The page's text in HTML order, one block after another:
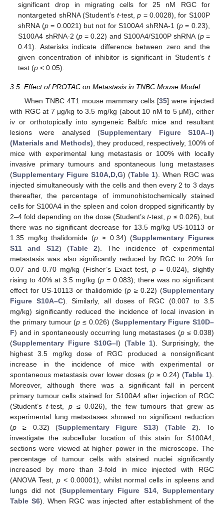
significant drop in migrating cells for 25 nM RGC for
nontargeted shRNA (Student’s t-test,p = 0.0028), for S100P
shRNA (p= 0.0021) but not for S100A4 shRNA-1 (p = 0.23),
S100A4 shRNA-2 (p= 0.22) and S100A4/S100P shRNA (p=
0.41). Asterisks indicate difference between zero and the
given concentration of inhibitor is significant in Student’s t
test (p < 0.05).
3.5. Effect of PROTAC on Metastasis in TNBC Mouse Model
When TNBC 4T1 mouse mammary cells [35] were injected
with RGC at 7 μg/kg to 3.5 mg/kg (about 10 nM to 5 μM), either
iv or orthotopically into syngeneic Balb/c mice and resultant
lesions were analysed (Supplementary Figure S10A–I)
(Materials and Methods), they produced, respectively, 100% of
mice with experimental lung metastasis or 100% with locally
invasive primary tumours and spontaneous lung metastases
(Supplementary Figure S10A,D,G) (Table 1). When RGC was
injected simultaneously with the cells and then every 2 to 3 days
thereafter, the percentage of immunohistochemically stained
cells for S100A4 in the spleen and colon dropped significantly by
2–4 fold depending on the dose (Student’st-test,p ≤ 0.026), but
there was no significant decrease for 13.5 mg/kg US-10113 or
1.35 mg/kg thalidomide (p ≥ 0.34) (Supplementary Figures
S11 and S12) (Table 2). The incidence of experimental
metastasis was also significantly reduced by RGC to 20% for
0.07 and 0.70 mg/kg (Fisher’s Exact test, p= 0.024), slightly
rising to 40% at 3.5 mg/kg (p = 0.083); there was no significant
effect for US-10113 or thalidomide (p ≥ 0.22) (Supplementary
Figure S10A–C). Similarly, all doses of RGC (0.007 to 3.5
mg/kg) significantly reduced the incidence of local invasion in
the primary tumour (p ≤ 0.026) (Supplementary Figure S10D–
F) and in spontaneously occurring lung metastases (p≤ 0.038)
(Supplementary Figure S10G–I) (Table 1). Surprisingly, the
highest 3.5 mg/kg dose of RGC produced a nonsignificant
increase in the incidence of mice with experimental or
spontaneous metastasis over lower doses (p ≥ 0.24) (Table 1).
Moreover, although there was a significant fall in percent
primary tumour cells stained for S100A4 after injection of RGC
(Student’st-test, p≤ 0.026), the few tumours that grew as
experimental lung metastases showed no significant reduction
(p ≥ 0.32) (Supplementary Figure S13) (Table 2). To
investigate the subcellular location of this stain for S100A4,
sections were viewed at higher power in the microscope. The
percentage of tumour cells with stained nuclei significantly
increased by more than 3-fold in mice injected with RGC
(ANOVA Test, p˂ 0.00001), whilst normal cells in spleens and
lungs did not (Supplementary Figure S14, Supplementary
Table S6). When RGC was injected after establishment of the